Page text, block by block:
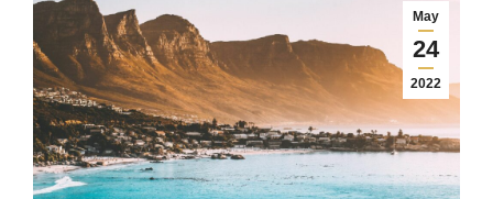
May
24
2022